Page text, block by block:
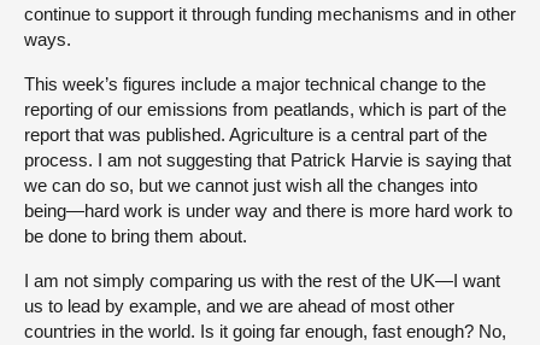
continue to support it through funding mechanisms and in other
ways.
This week’s figures include a major technical change to the
reporting of our emissions from peatlands, which is part of the
report that was published. Agriculture is a central part of the
process. I am not suggesting that Patrick Harvie is saying that
we can do so, but we cannot just wish all the changes into
being—hard work is under way and there is more hard work to
be done to bring them about.
I am not simply comparing us with the rest of the UK—I want
us to lead by example, and we are ahead of most other
countries in the world. Is it going far enough, fast enough? No,